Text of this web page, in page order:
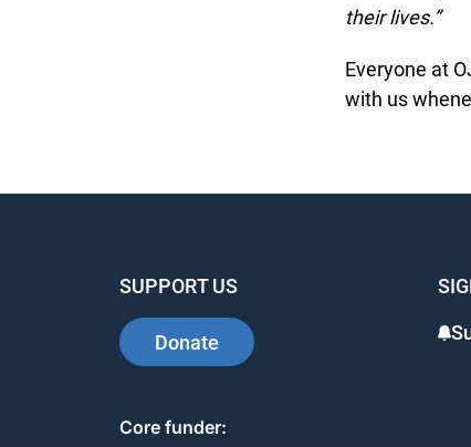
their lives.”
Everyone at
with us
SUPPORT US
Donate
Core funder: